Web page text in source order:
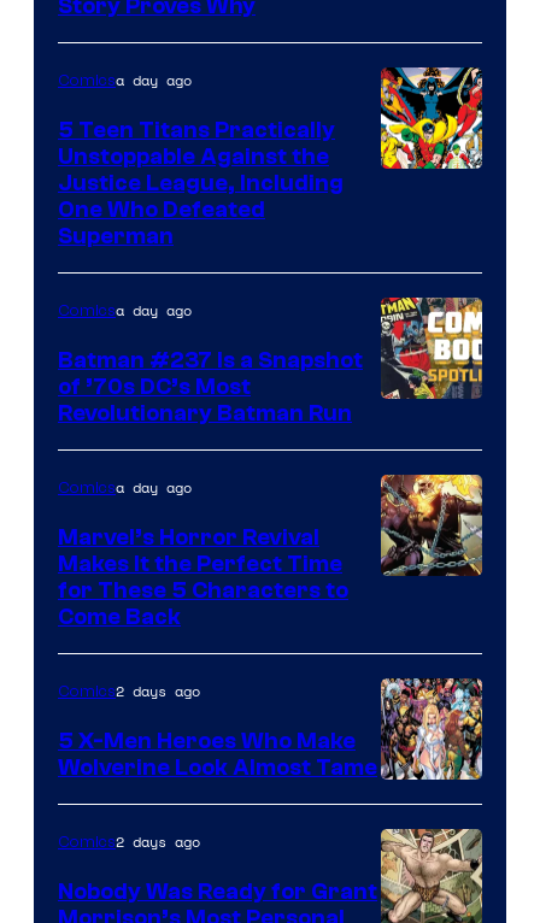
Story Proves Why
DC
Comics
Comicsa day ago
5 Teen Titans Practically
Unstoppable Against the
Justice League, Including
One Who Defeated
Superman
Comicsa day ago
Batman #237 Is a Snapshot
of ’70s DC’s Most
Revolutionary Batman Run
of
Marvel
Comics
Comicsa day ago
Marvel’s Horror Revival
Makes It the Perfect Time
for These 5 Characters to
Come Back
Image
Courtesy
of
Marvel
Comics2 days ago
5 X-Men Heroes Who Make
Wolverine Look Almost Tame
Comics2 days ago
Nobody Was Ready for Grant